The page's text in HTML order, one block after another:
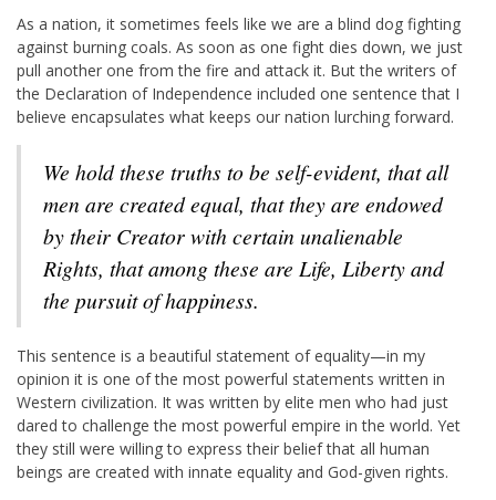
As a nation, it sometimes feels like we are a blind dog fighting
against burning coals. As soon as one fight dies down, we just
pull another one from the fire and attack it. But the writers of
the Declaration of Independence included one sentence that I
believe encapsulates what keeps our nation lurching forward.
We hold these truths to be self-evident, that all
men are created equal, that they are endowed
by their Creator with certain unalienable
Rights, that among these are Life, Liberty and
the pursuit of happiness.
This sentence is a beautiful statement of equality—in my
opinion it is one of the most powerful statements written in
Western civilization. It was written by elite men who had just
dared to challenge the most powerful empire in the world. Yet
they still were willing to express their belief that all human
beings are created with innate equality and God-given rights.